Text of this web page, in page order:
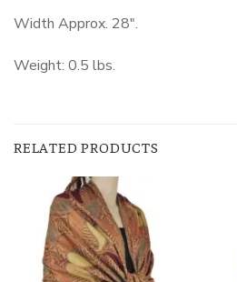
Width Approx. 28″.
Weight: 0.5 lbs.
RELATED PRODUCTS